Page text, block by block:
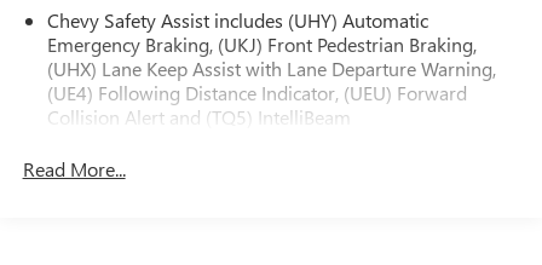
Chevy Safety Assist includes (UHY) Automatic
Emergency Braking, (UKJ) Front Pedestrian Braking,
(UHX) Lane Keep Assist with Lane Departure Warning,
(UE4) Following Distance Indicator, (UEU) Forward
Collision Alert and (TQ5) IntelliBeam
Start with (UTJ) content theft alarm, (C49) rear-window
Read More...